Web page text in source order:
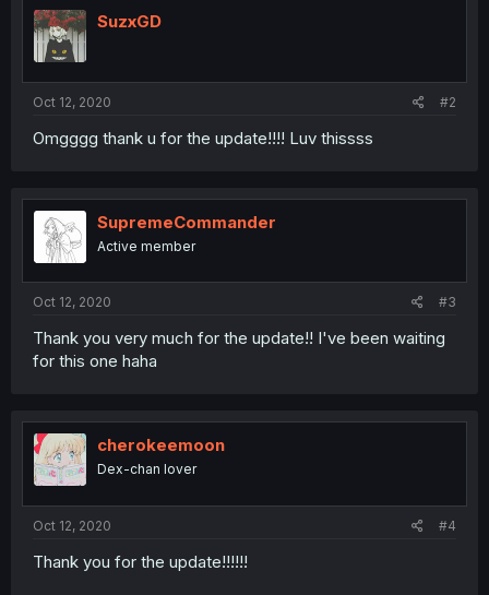
SuzxGD
Oct 12, 2020 #2
Omgggg thank u for the update!!!! Luv thissss
SupremeCommander
Active member
Oct 12, 2020 #3
Thank you very much for the update!! I've been waiting
for this one haha
cherokeemoon
Dex-chan lover
Oct 12, 2020 #4
Thank you for the update!!!!!!